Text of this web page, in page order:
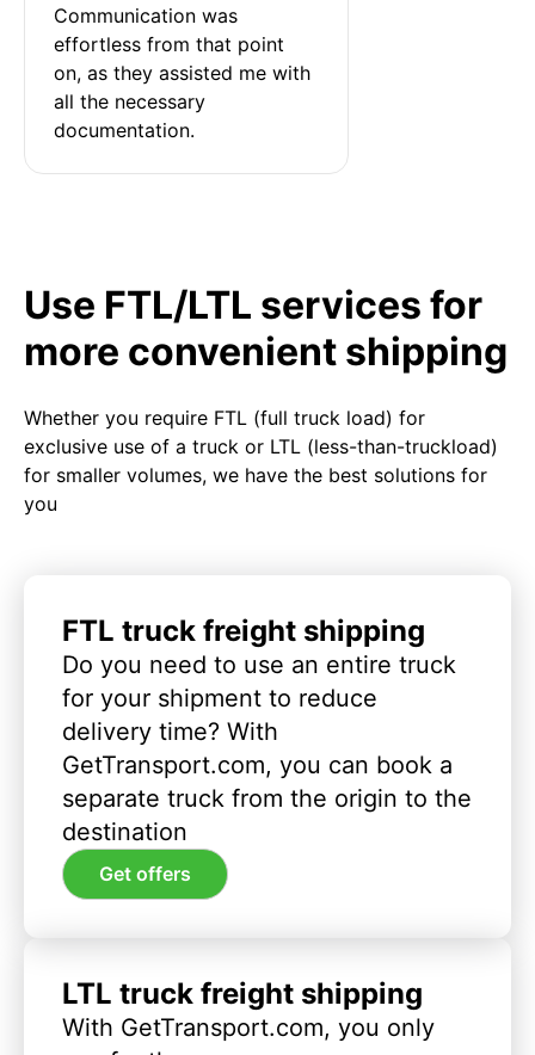
Communication was
effortless from that point
on, as they assisted me with
all the necessary
documentation.
Use FTL/LTL services for
more convenient shipping
Whether you require FTL (full truck load) for
exclusive use of a truck or LTL (less-than-truckload)
for smaller volumes, we have the best solutions for
you
FTL truck freight shipping
Do you need to use an entire truck
for your shipment to reduce
delivery time? With
GetTransport.com, you can book a
separate truck from the origin to the
destination
Get offers
LTL truck freight shipping
With GetTransport.com, you only